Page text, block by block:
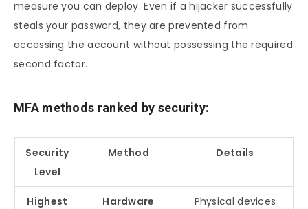
measure you can deploy. Even if a hijacker successfully
steals your password, they are prevented from
accessing the account without possessing the required
second factor.
MFA methods ranked by security:
Security
Level
Method Details
Highest
Hardware
Physical devices